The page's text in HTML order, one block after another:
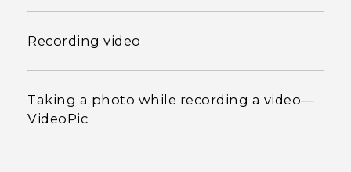
Recording video
Taking a photo while recording a video—
VideoPic